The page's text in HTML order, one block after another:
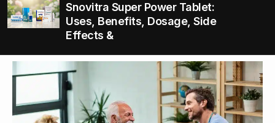
Snovitra Super Power Tablet:
Uses, Benefits, Dosage, Side
Effects &